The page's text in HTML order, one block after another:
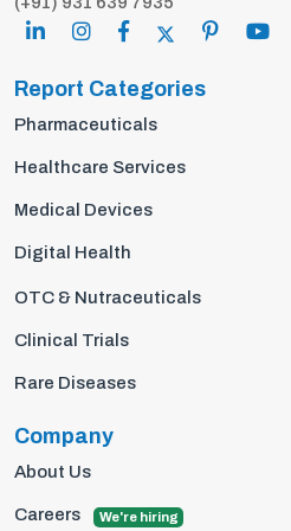
Report Categories
Pharmaceuticals
Healthcare Services
Medical Devices
Digital Health
OTC & Nutraceuticals
Clinical Trials
Rare Diseases
Company
About Us
Careers We're hiring